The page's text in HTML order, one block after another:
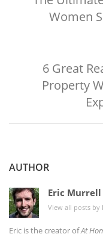
Women
6 Great
Property
AUTHOR
Eric Murrell
View all posts by
Eric is the creator ofAt